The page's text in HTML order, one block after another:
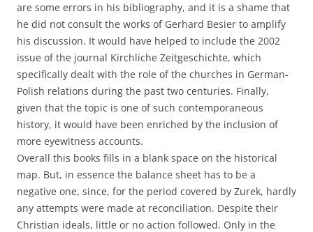
are some errors in his bibliography, and it is a shame that
he did not consult the works of Gerhard Besier to amplify
his discussion. It would have helped to include the 2002
issue of the journal Kirchliche Zeitgeschichte, which
specifically dealt with the role of the churches in German-
Polish relations during the past two centuries. Finally,
given that the topic is one of such contemporaneous
history, it would have been enriched by the inclusion of
more eyewitness accounts.
Overall this books fills in a blank space on the historical
map. But, in essence the balance sheet has to be a
negative one, since, for the period covered by Zurek, hardly
any attempts were made at reconciliation. Despite their
Christian ideals, little or no action followed. Only in the